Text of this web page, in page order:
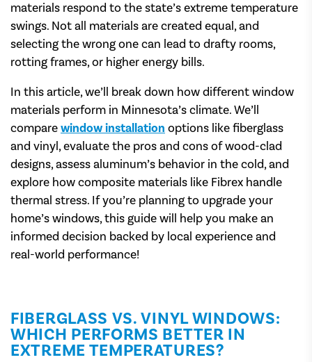
materials respond to the state’s extreme temperature
swings. Not all materials are created equal, and
selecting the wrong one can lead to drafty rooms,
rotting frames, or higher energy bills.
In this article, we’ll break down how different window
materials perform in Minnesota’s climate. We’ll
comparewindow installation options like fiberglass
and vinyl, evaluate the pros and cons of wood-clad
designs, assess aluminum’s behavior in the cold, and
explore how composite materials like Fibrex handle
thermal stress. If you’re planning to upgrade your
home’s windows, this guide will help you make an
informed decision backed by local experience and
real-world performance!
FIBERGLASS VS. VINYL WINDOWS:
WHICH PERFORMS BETTER IN
EXTREME TEMPERATURES?